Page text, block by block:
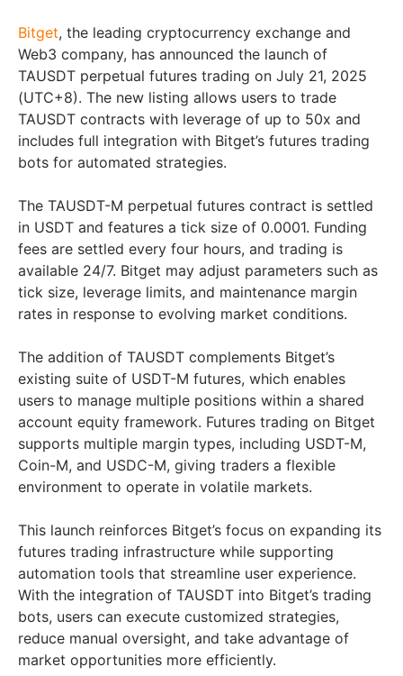
Bitget, the leading cryptocurrency exchange and
Web3 company, has announced the launch of
TAUSDT perpetual futures trading on July 21, 2025
(UTC+8). The new listing allows users to trade
TAUSDT contracts with leverage of up to 50x and
includes full integration with Bitget’s futures trading
bots for automated strategies.
The TAUSDT-M perpetual futures contract is settled
in USDT and features a tick size of 0.0001. Funding
fees are settled every four hours, and trading is
available 24/7. Bitget may adjust parameters such as
tick size, leverage limits, and maintenance margin
rates in response to evolving market conditions.
The addition of TAUSDT complements Bitget’s
existing suite of USDT-M futures, which enables
users to manage multiple positions within a shared
account equity framework. Futures trading on Bitget
supports multiple margin types, including USDT-M,
Coin-M, and USDC-M, giving traders a flexible
environment to operate in volatile markets.
This launch reinforces Bitget’s focus on expanding its
futures trading infrastructure while supporting
automation tools that streamline user experience.
With the integration of TAUSDT into Bitget’s trading
bots, users can execute customized strategies,
reduce manual oversight, and take advantage of
market opportunities more efficiently.